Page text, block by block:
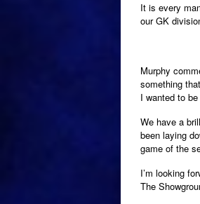
It is every
our GK
Murphy
something
I wanted to
We have a
been laying
game of the
I’m looking
The